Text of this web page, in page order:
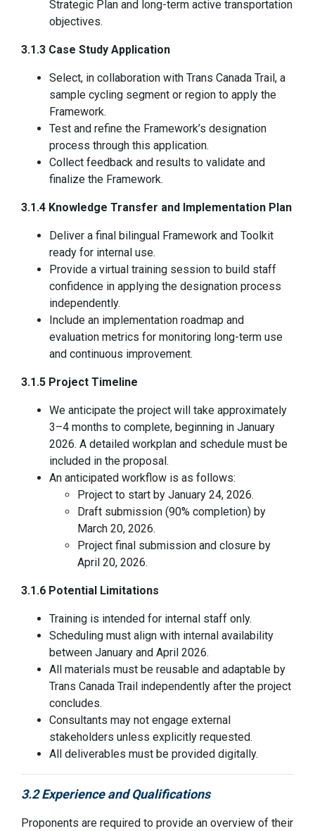
Strategic Plan and long-term active transportation
objectives.
3.1.3 Case Study Application
Select, in collaboration with Trans Canada Trail, a
sample cycling segment or region to apply the
Framework.
Test and refine the Framework’s designation
process through this application.
Collect feedback and results to validate and
finalize the Framework.
3.1.4 Knowledge Transfer and Implementation Plan
Deliver a final bilingual Framework and Toolkit
ready for internal use.
Provide a virtual training session to build staff
confidence in applying the designation process
independently.
Include an implementation roadmap and
evaluation metrics for monitoring long-term use
and continuous improvement.
3.1.5 Project Timeline
We anticipate the project will take approximately
3–4 months to complete, beginning in January
2026. A detailed workplan and schedule must be
included in the proposal.
An anticipated workflow is as follows:
Project to start by January 24, 2026.
Draft submission (90% completion) by
March 20, 2026.
Project final submission and closure by
April 20, 2026.
3.1.6 Potential Limitations
Training is intended for internal staff only.
Scheduling must align with internal availability
between January and April 2026.
All materials must be reusable and adaptable by
Trans Canada Trail independently after the project
concludes.
Consultants may not engage external
stakeholders unless explicitly requested.
All deliverables must be provided digitally.
3.2 Experience and Qualifications
Proponents are required to provide an overview of their